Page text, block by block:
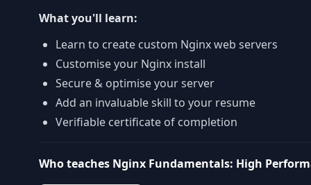
What you'll learn:
Learn to create custom Nginx web servers
Customise your Nginx install
Secure & optimise your server
Add an invaluable skill to your resume
Verifiable certificate of completion
Who teaches Nginx Fundamentals: High